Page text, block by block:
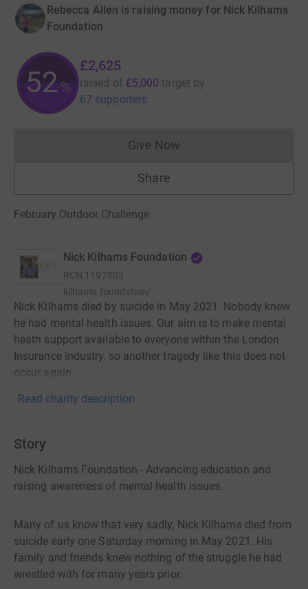
Rebecca Allen is raising money for Nick Kilhams
Foundation
52%
£2,625
raised of £5,000 target by
67 supporters
Give NowDonations cannot currently
Share
February Outdoor Challenge
Nick Kilhams Foundation
RCN 1197803
kilhams.foundation/
Nick Kilhams died by suicide in May 2021. Nobody knew
he had mental health issues. Our aim is to make mental
heath support available to everyone within the London
Insurance industry, so another tragedy like this does not
occur again.
Read charity description
Story
Nick Kilhams Foundation - Advancing education and
raising awareness of mental health issues.
Many of us know that very sadly, Nick Kilhams died from
suicide early one Saturday morning in May 2021. His
family and friends knew nothing of the struggle he had
wrestled with for many years prior.